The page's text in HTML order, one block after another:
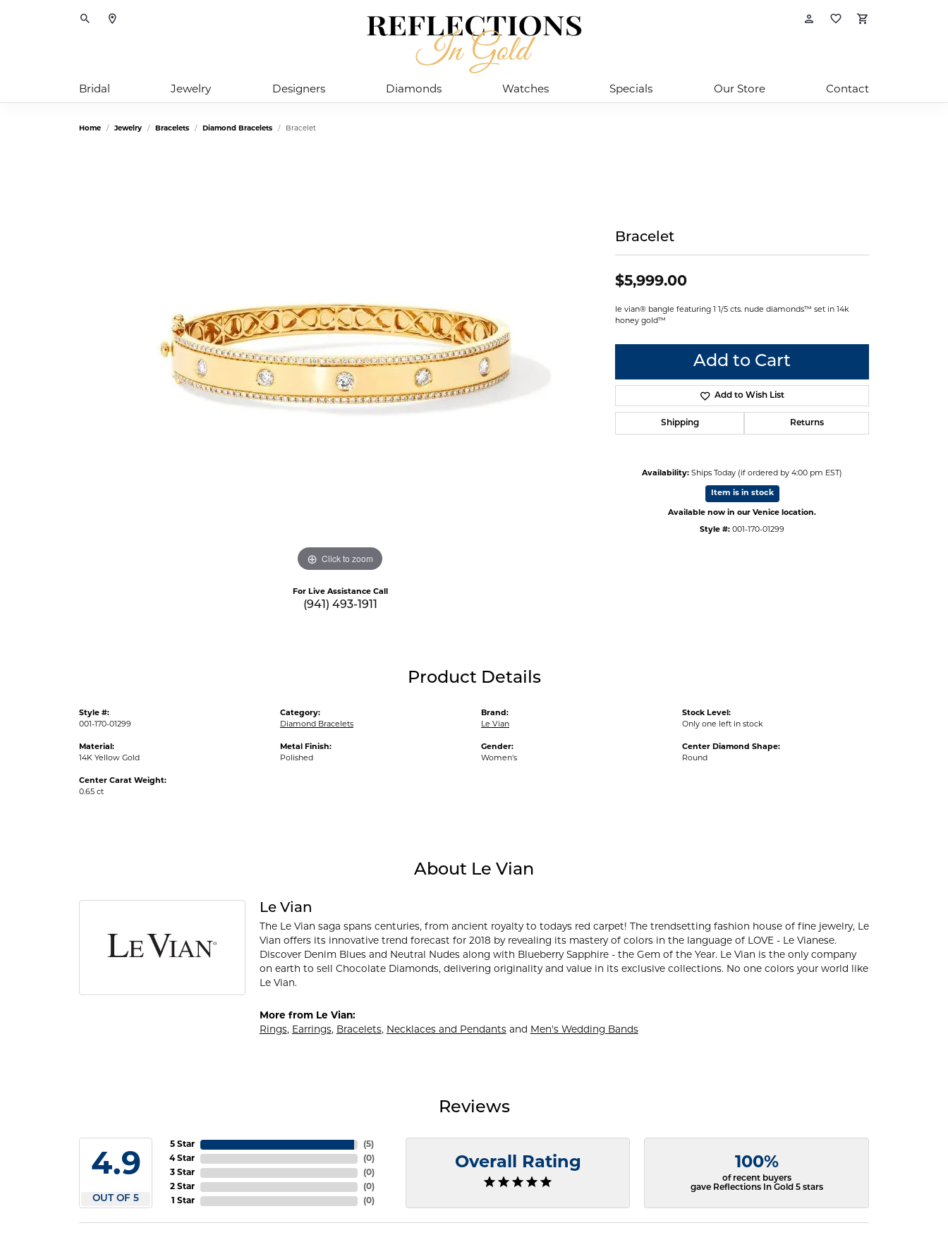
Toggle Search Menu Toggle My Account
Toggle My
Bridal Jewelry Designers Diamonds Watches Specials Our Store Contact
Home Jewelry Bracelets Diamond Bracelets Bracelet
Click to zoom
For Live Assistance Call
(941) 493-1911
Bracelet
$5,999.00
le vian® bangle featuring 1 1/5 cts. nude diamonds™ set in 14k
honey gold™
Add to Cart
Add to Wish List
Shipping Returns
Availability: Ships Today (if ordered by 4:00 pm EST)
Item is in stock
Available now in our Venice location.
Style #: 001-170-01299
Product Details
Style #:
001-170-01299
Material:
14K Yellow Gold
Center Carat Weight:
0.65 ct
Category:
Diamond Bracelets
Metal Finish:
Polished
Brand:
Le Vian
Gender:
Women's
Stock Level:
Only one left in stock
Center Diamond Shape:
Round
About Le Vian
Le Vian
The Le Vian saga spans centuries, from ancient royalty to todays red carpet! The trendsetting fashion house of fine jewelry, Le
Vian offers its innovative trend forecast for 2018 by revealing its mastery of colors in the language of LOVE - Le Vianese.
Discover Denim Blues and Neutral Nudes along with Blueberry Sapphire - the Gem of the Year. Le Vian is the only company
on earth to sell Chocolate Diamonds, delivering originality and value in its exclusive collections. No one colors your world like
Le Vian.
More from Le Vian:
Rings, Earrings, Bracelets, Necklaces and Pendantsand Men's Wedding Bands
Reviews
4.9
OUT OF 5
5 Star
4 Star
3 Star
2 Star
1 Star
(5)
(0)
(0)
(0)
(0)
Overall Rating 100%
of recent buyers
gave Reflections In Gold 5 stars